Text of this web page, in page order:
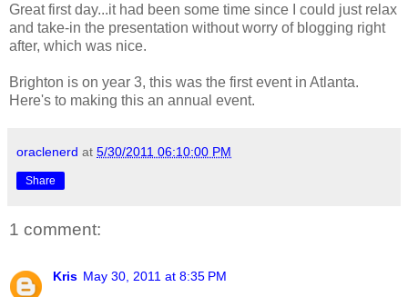
Great first day...it had been some time since I could just relax
and take-in the presentation without worry of blogging right
after, which was nice.
Brighton is on year 3, this was the first event in Atlanta.
Here's to making this an annual event.
oraclenerd at 5/30/2011 06:10:00 PM
Share
1 comment:
Kris May 30, 2011 at 8:35 PM